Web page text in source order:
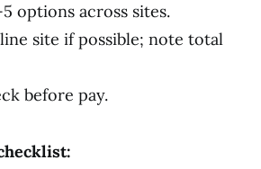
options across sites.
site if possible; note total
before pay.